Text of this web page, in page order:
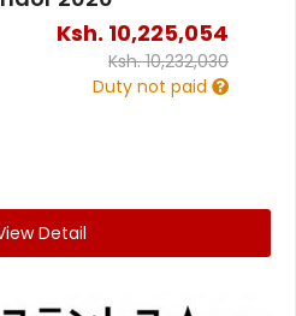
Ksh. 10,225,054
Ksh.10,232,030
Duty not paid
Detail